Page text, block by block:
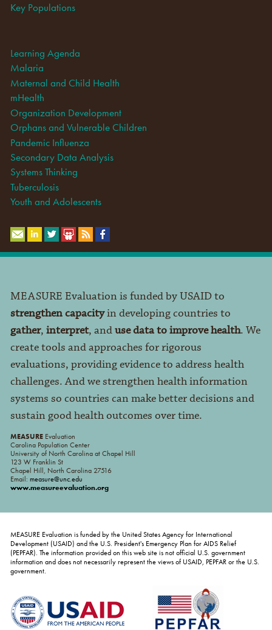
Key Populations
Learning Agenda
Malaria
Maternal and Child Health
mHealth
Organization Development
Orphans and Vulnerable Children
Pandemic Influenza
Secondary Data Analysis
Systems Thinking
Tuberculosis
Youth and Adolescents
MEASURE Evaluation is funded by USAID to
strengthen capacityin developing countries to
gather, interpret, anduse data to improve health. We
create tools and approaches for rigorous
evaluations, providing evidence to address health
challenges. And we strengthen health information
systems so countries can make better decisions and
sustain good health outcomes over time.
MEASUREEvaluation
Carolina Population Center
University of North Carolina at Chapel Hill
123 W Franklin St
Chapel Hill, North Carolina 27516
Email: measure@unc.edu
www.measureevaluation.org
MEASURE Evaluation is funded by the United States Agency for International
Development (USAID) and the U.S. President's Emergency Plan for AIDS Relief
(PEPFAR). The information provided on this web site is not official U.S. government
information and does not necessarily represent the views of USAID, PEPFAR or the U.S.
government.